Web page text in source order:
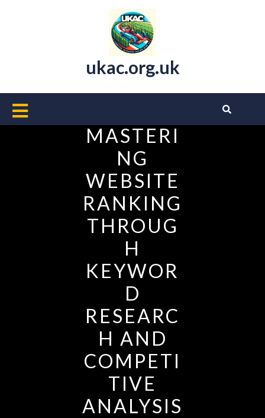
ukac.org.uk
Open
MASTERI
NG
WEBSITE
RANKING
THROUG
H
KEYWOR
D
RESEARC
H AND
COMPETI
TIVE
ANALYSIS